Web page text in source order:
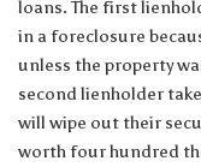
loans. The first
in a foreclosure
unless the property
second lienholder
will wipe out their
worth four hundred